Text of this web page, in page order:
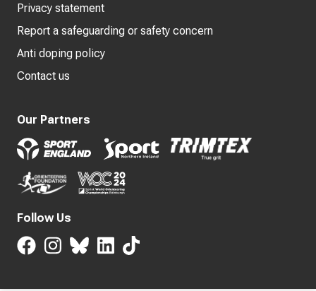
Privacy statement
Report a safeguarding or safety concern
Anti doping policy
Contact us
Our Partners
Follow Us